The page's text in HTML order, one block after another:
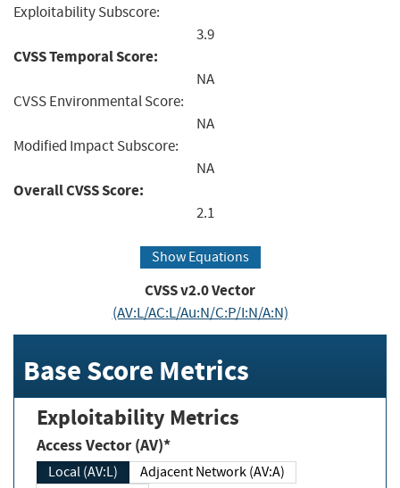
Exploitability Subscore:
3.9
CVSS Temporal Score:
NA
CVSS Environmental Score:
NA
Modified Impact Subscore:
NA
Overall CVSS Score:
2.1
Show Equations
CVSS v2.0 Vector
(AV:L/AC:L/Au:N/C:P/I:N/A:N)
Base Score Metrics
Exploitability Metrics
Access Vector (AV)*
Local (AV:L)
Adjacent Network (AV:A)